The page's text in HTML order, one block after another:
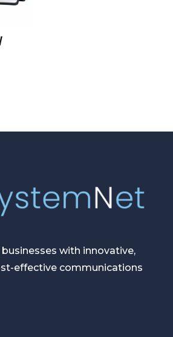
with innovative,
effective communications